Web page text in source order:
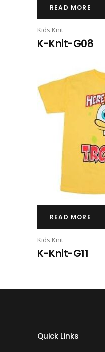
READ MORE
Kids Knit
K-Knit-G08
READ MORE
Kids Knit
K-Knit-G11
Quick Links